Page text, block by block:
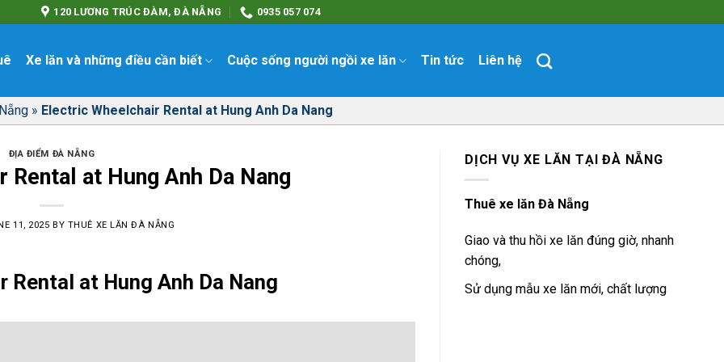
120 LƯƠNG TRÚC ĐÀM, ĐÀ NẴNG 0935 057 074
Xe lăn và những điều cần biết Cuộc sống người ngồi xe lăn Tin tức Liên hệ
» Electric Wheelchair Rental at Hung Anh Da Nang
ĐỊA ĐIỂM ĐÀ NẴNG
at Hung Anh Da Nang
11, 2025 BY THUÊ XE LĂN ĐÀ NẴNG
Rental at Hung Anh Da Nang
DỊCH VỤ XE LĂN TẠI ĐÀ NẴNG
Thuê xe lăn Đà Nẵng
Giao và thu hồi xe lăn đúng giờ, nhanh
chóng,
Sử dụng mẫu xe lăn mới, chất lượng